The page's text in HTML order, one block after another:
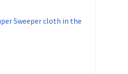
Sweeper cloth in the